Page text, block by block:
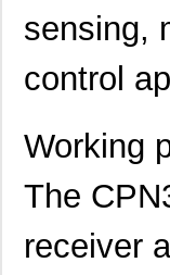
sensing,
control
Working
The
receiver